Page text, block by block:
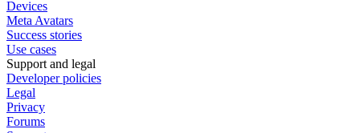
Devices
Meta Avatars
Success stories
Use cases
Support and legal
Developer policies
Legal
Privacy
Forums